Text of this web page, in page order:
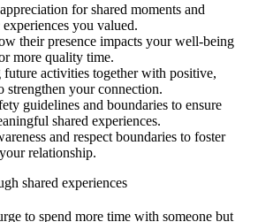
for shared moments and
you valued.
their presence impacts your well-being
more quality time.
future activities together with positive,
strengthen your connection.
guidelines and boundaries to ensure
shared experiences.
and respect boundaries to foster
relationship.
to spend more time with someone but